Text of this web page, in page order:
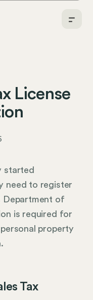
License
started
need to register
Department of
is required for
property
Tax